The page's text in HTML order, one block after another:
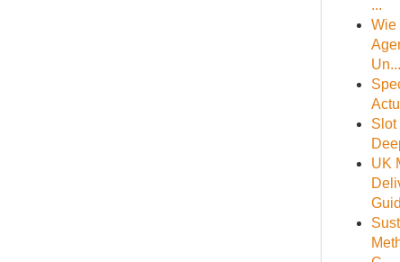
...
Wie
Un...
Slot
UK